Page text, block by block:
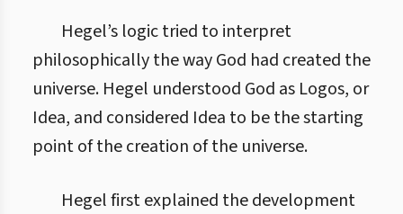
Hegel’s logic tried to interpret
philosophically the way God had created the
universe. Hegel understood God as Logos, or
Idea, and considered Idea to be the starting
point of the creation of the universe.
Hegel first explained the development